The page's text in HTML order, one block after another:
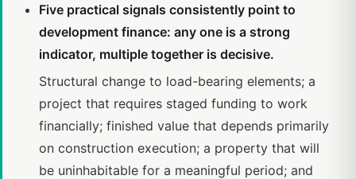
Five practical signals consistently point to
development finance: any one is a strong
indicator, multiple together is decisive.
Structural change to load-bearing elements; a
project that requires staged funding to work
financially; finished value that depends primarily
on construction execution; a property that will
be uninhabitable for a meaningful period; and